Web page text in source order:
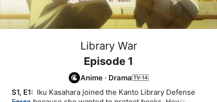
Library War
Episode 1
Anime · Drama
S1, E1: Iku Kasahara joined the Kanto Library Defense